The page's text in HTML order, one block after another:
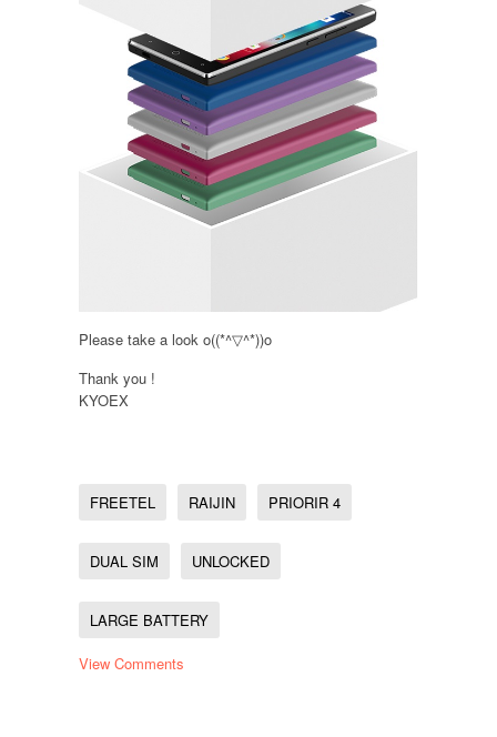
Please take a look o((*^▽^*))o
Thank you !
KYOEX
FREETEL RAIJIN PRIORIR 4
DUAL SIM UNLOCKED
LARGE BATTERY
View Comments